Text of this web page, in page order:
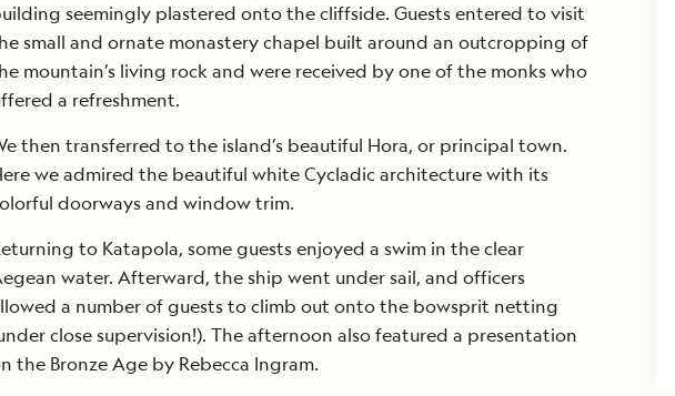
seemingly plastered onto the cliffside. Guests entered to visit
small and ornate monastery chapel built around an outcropping of
mountain’s living rock and were received by one of the monks who
a refreshment.
then transferred to the island’s beautiful Hora, or principal town.
we admired the beautiful white Cycladic architecture with its
doorways and window trim.
to Katapola, some guests enjoyed a swim in the clear
water. Afterward, the ship went under sail, and officers
a number of guests to climb out onto the bowsprit netting
close supervision!). The afternoon also featured a presentation
the Bronze Age by Rebecca Ingram.